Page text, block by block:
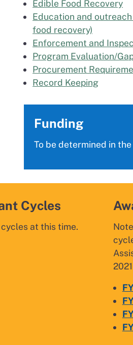
Edible Food Recovery
Education and
food recovery)
Enforcement and
Program Evaluation/
Procurement
Record Keeping
Funding
To be determined in
Cycles
at this time.